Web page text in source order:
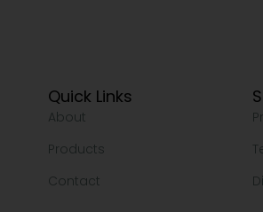
Quick Links
About
Products
Contact